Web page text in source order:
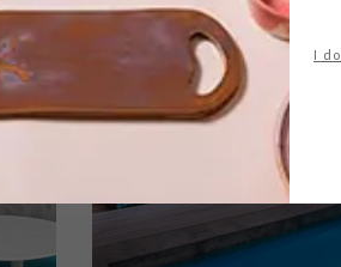
I
Textured timber and
upholstery are at the
Verdoorn’s latest
for Leon at CCXIX.